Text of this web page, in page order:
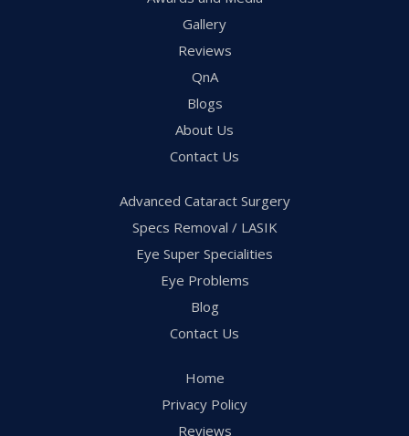
Gallery
Reviews
QnA
Blogs
About Us
Contact Us
Advanced Cataract Surgery
Specs Removal / LASIK
Eye Super Specialities
Eye Problems
Blog
Contact Us
Home
Privacy Policy
Reviews